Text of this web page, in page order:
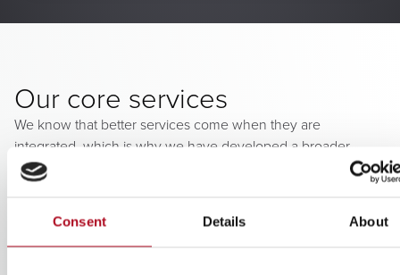
Consent Details About
Our core services
We know that better services come when they are
integrated, which is why we have developed a broader
range of services to support the placemaking goals of our
clients.